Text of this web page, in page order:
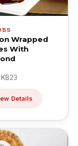
Wrapped
With
Details